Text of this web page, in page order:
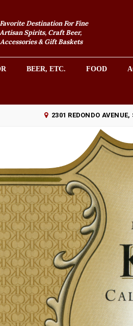
Destination For Fine
Spirits, Craft Beer,
& Gift Baskets
BEER, ETC. FOOD
2301 REDONDO